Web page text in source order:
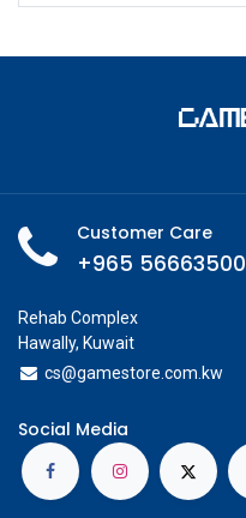
Customer Care
+965 56663500
Rehab Complex
Hawally, Kuwait
cs@gamestore.com.kw
Social Media